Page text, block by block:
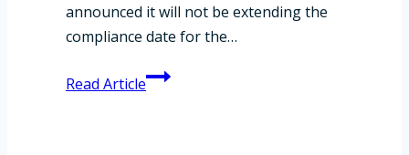
announced it will not be extending the
compliance date for the…
Read ArticleSEC